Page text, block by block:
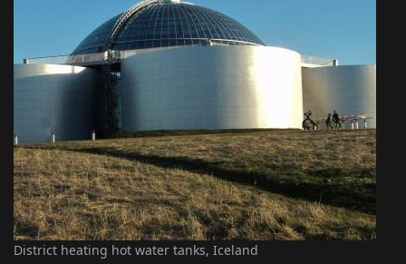
District heating hot water tanks, Iceland